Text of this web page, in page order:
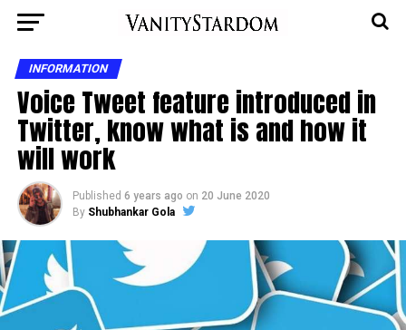
INFORMATION
Voice Tweet feature introduced in
Twitter, know what is and how it
will work
Published 6 years ago on 20 June 2020
By Shubhankar Gola